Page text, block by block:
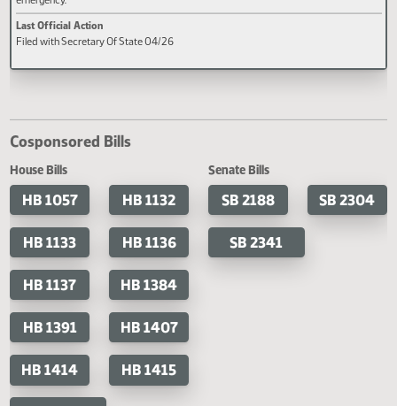
the North Dakota Century Code, and section 10 of chapter 247 of the 2017
Laws, relating to the governance, purchase, financing, and operation of the
statewide interoperable radio network; to provide for a legislative
Cosponsored Bills
House Bills
HB 1057 HB 1132
HB 1133 HB 1136
HB 1137 HB 1384